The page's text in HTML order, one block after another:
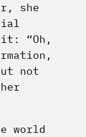
she
“Oh,
not
world